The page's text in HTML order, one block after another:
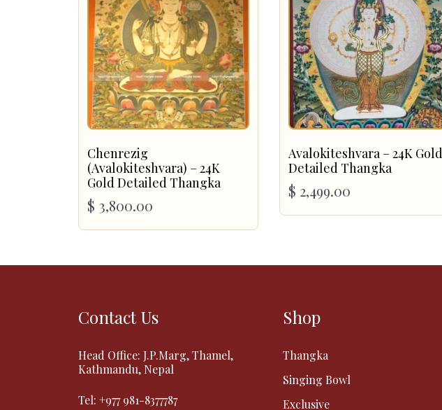
Chenrezig
(Avalokiteshvara) – 24K
Gold Detailed Thangka
$ 3,800.00
Avalokiteshvara – 24K Gold
Detailed Thangka
$ 2,499.00
Contact Us
Head Office: J.P.Marg, Thamel,
Kathmandu, Nepal
Tel: +977 981-8377787
Shop
Thangka
Singing Bowl
Exclusive